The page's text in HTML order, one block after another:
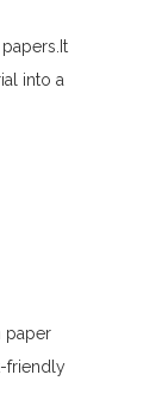
into a
paper
friendly